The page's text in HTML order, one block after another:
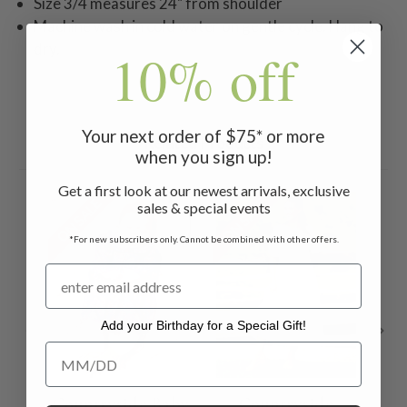
Machine wash in cold water on gentle cycle. Hang to
Related Products
ON SALE
10% off
Your next order of $75* or more
when you sign up!
Get a first look at our newest arrivals, exclusive
sales & special events
*For new subscribers only. Cannot be combined with other offers.
Add your Birthday for a Special Gift!
Add your Birthday for a Special Gift!